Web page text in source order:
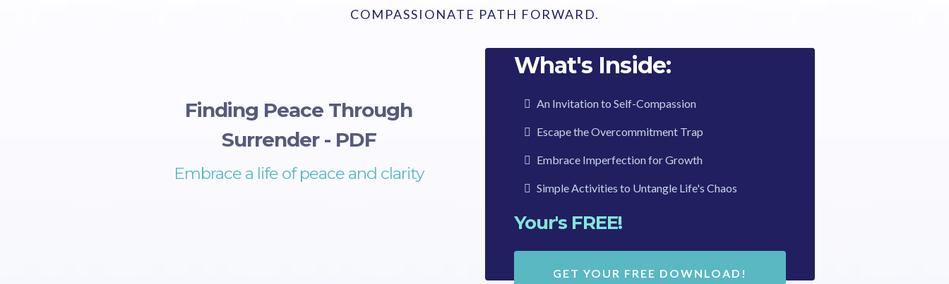
COMPASSIONATE PATH FORWARD.
Finding Peace Through
Surrender - PDF
Embrace a life of peace and clarity
What's Inside:
An Invitation to Self-Compassion
Escape the Overcommitment Trap
Embrace Imperfection for Growth
Simple Activities to Untangle Life's Chaos
Your's FREE!
GET YOUR FREE DOWNLOAD!